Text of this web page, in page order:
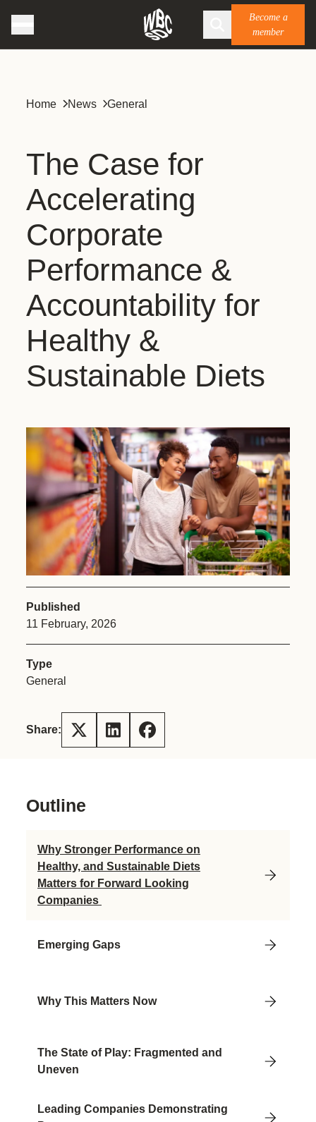
Become a
member
Home News General
The Case for
Accelerating
Corporate
Performance &
Accountability for
Healthy &
Sustainable Diets
Published
11 February, 2026
Type
General
Share:
Outline
Why Stronger Performance on
Healthy, and Sustainable Diets
Matters for Forward Looking
Companies
Emerging Gaps
Why This Matters Now
The State of Play: Fragmented and
Uneven
Leading Companies Demonstrating